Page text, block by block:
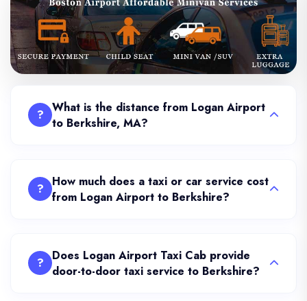
? What is the distance from Logan Airport
to Berkshire, MA?
?
How much does a taxi or car service cost
from Logan Airport to Berkshire?
?
Does Logan Airport Taxi Cab provide
door-to-door taxi service to Berkshire?